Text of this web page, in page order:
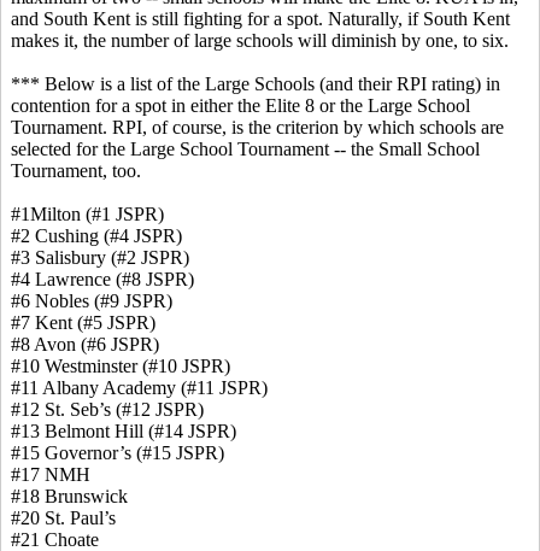
and South Kent is still fighting for a spot. Naturally, if South Kent
makes it, the number of large schools will diminish by one, to six.
*** Below is a list of the Large Schools (and their RPI rating) in
contention for a spot in either the Elite 8 or the Large School
Tournament. RPI, of course, is the criterion by which schools are
selected for the Large School Tournament -- the Small School
Tournament, too.
#1Milton (#1 JSPR)
#2 Cushing (#4 JSPR)
#3 Salisbury (#2 JSPR)
#4 Lawrence (#8 JSPR)
#6 Nobles (#9 JSPR)
#7 Kent (#5 JSPR)
#8 Avon (#6 JSPR)
#10 Westminster (#10 JSPR)
#11 Albany Academy (#11 JSPR)
#12 St. Seb’s (#12 JSPR)
#13 Belmont Hill (#14 JSPR)
#15 Governor’s (#15 JSPR)
#17 NMH
#18 Brunswick
#20 St. Paul’s
#21 Choate